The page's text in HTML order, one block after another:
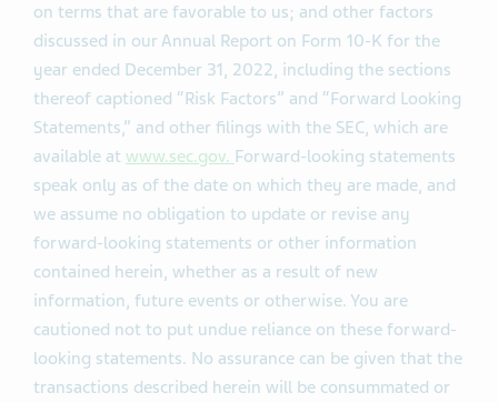
on terms that are favorable to us; and other factors
discussed in our Annual Report on Form 10-K for the
year ended December 31, 2022, including the sections
thereof captioned “Risk Factors” and “Forward Looking
Statements,” and other filings with the SEC, which are
available at www.sec.gov. Forward-looking statements
speak only as of the date on which they are made, and
we assume no obligation to update or revise any
forward-looking statements or other information
contained herein, whether as a result of new
information, future events or otherwise. You are
cautioned not to put undue reliance on these forward-
looking statements. No assurance can be given that the
transactions described herein will be consummated or